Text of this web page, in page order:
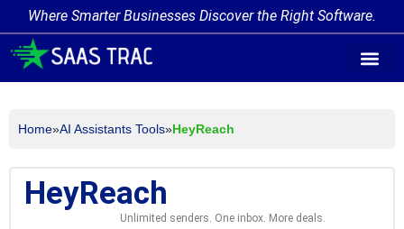
Where Smarter Businesses Discover the Right Software.
Home»AI Assistants Tools»HeyReach
HeyReach
Unlimited senders. One inbox. More deals.